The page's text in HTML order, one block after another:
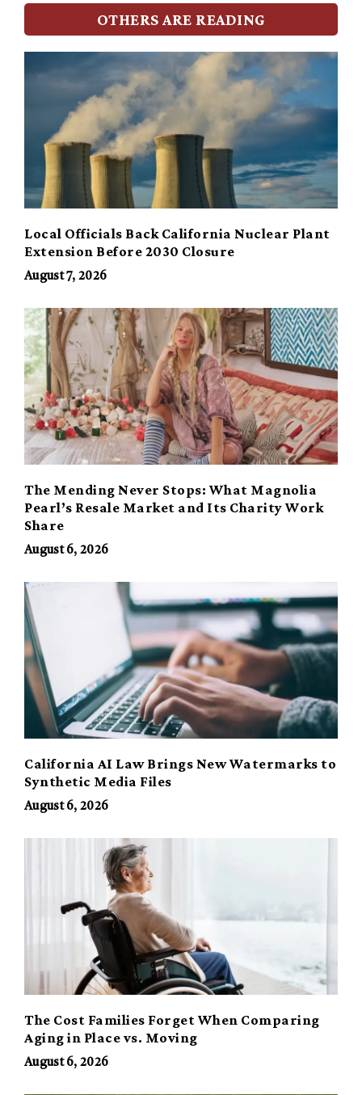
OTHERS ARE READING
Local Officials Back California Nuclear Plant
Extension Before 2030 Closure
August 7, 2026
The Mending Never Stops: What Magnolia
Pearl’s Resale Market and Its Charity Work
Share
August 6, 2026
California AI Law Brings New Watermarks to
Synthetic Media Files
August 6, 2026
The Cost Families Forget When Comparing
Aging in Place vs. Moving
August 6, 2026